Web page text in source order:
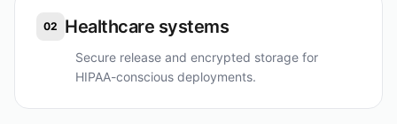
02 Healthcare systems
Secure release and encrypted storage for
HIPAA-conscious deployments.